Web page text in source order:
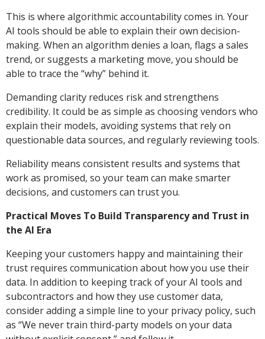
This is where algorithmic accountability comes in. Your
AI tools should be able to explain their own decision-
making. When an algorithm denies a loan, flags a sales
trend, or suggests a marketing move, you should be
able to trace the “why” behind it.
Demanding clarity reduces risk and strengthens
credibility. It could be as simple as choosing vendors who
explain their models, avoiding systems that rely on
questionable data sources, and regularly reviewing tools.
Reliability means consistent results and systems that
work as promised, so your team can make smarter
decisions, and customers can trust you.
Practical Moves To Build Transparency and Trust in
the AI Era
Keeping your customers happy and maintaining their
trust requires communication about how you use their
data. In addition to keeping track of your AI tools and
subcontractors and how they use customer data,
consider adding a simple line to your privacy policy, such
as “We never train third-party models on your data